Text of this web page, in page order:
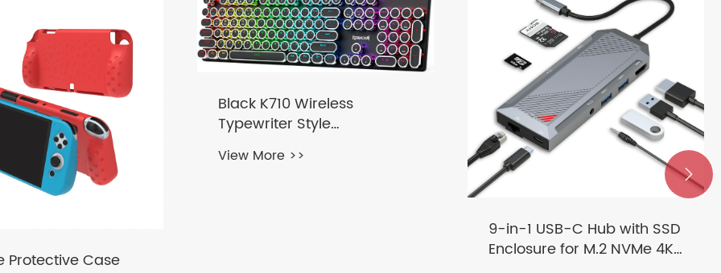
Protective Case
Black K710 Wireless
Typewriter Style
Keyboard
View More >>
9-in-1 USB-C Hub with SSD
Enclosure for M.2 NVMe 4K
